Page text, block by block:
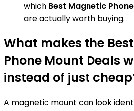
which Best Magnetic
are actually worth buying.
What makes the
Phone Mount Deals
instead of just
A magnetic mount can look